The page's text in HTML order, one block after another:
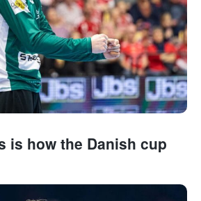
is how the Danish cup